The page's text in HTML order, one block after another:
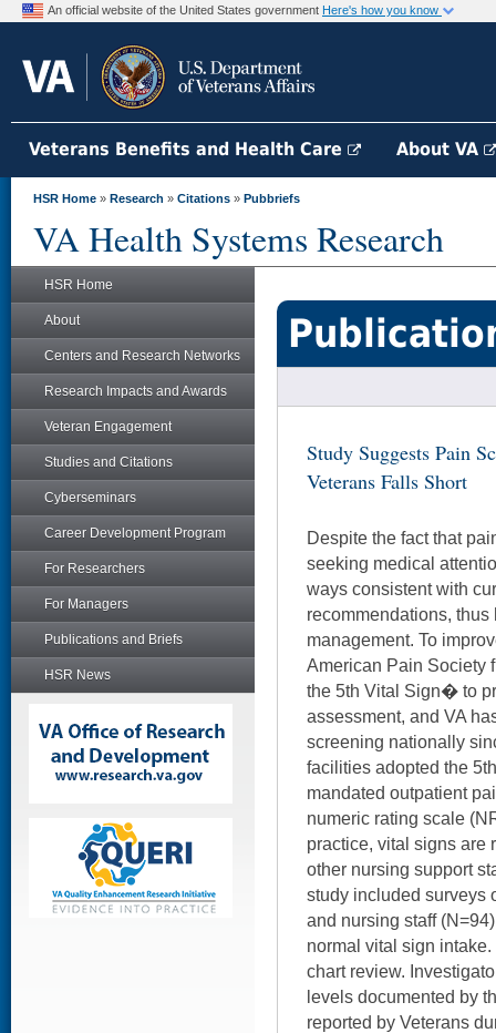
An official website of the United States government Here's how you know
Veterans Benefits and Health Care About VA
HSR Home » Research » Citations » Pubbriefs
VA Health Systems Research
HSR Home
About
Centers and Research Networks
Research Impacts and Awards
Veteran Engagement
Studies and Citations
Cyberseminars
Career Development Program
For Researchers
For Managers
Publications and Briefs
HSR News
Study Suggests Pain
Veterans Falls Short
Despite the fact that
seeking medical
ways consistent with
recommendations,
management. To
American Pain Society
the 5th Vital Sign� to
assessment, and VA
screening nationally
facilities adopted the
mandated outpatient
numeric rating scale
practice, vital signs are
other nursing support
study included surveys
and nursing staff
normal vital sign
chart review.
levels documented by
reported by Veterans